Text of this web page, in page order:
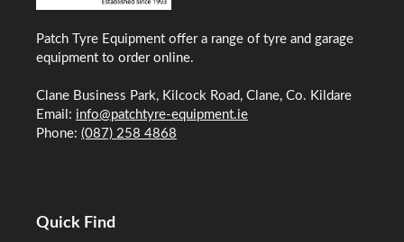
Patch Tyre Equipment offer a range of tyre and garage
equipment to order online.
Clane Business Park, Kilcock Road, Clane, Co. Kildare
Email: info@patchtyre-equipment.ie
Phone: (087) 258 4868
Quick Find